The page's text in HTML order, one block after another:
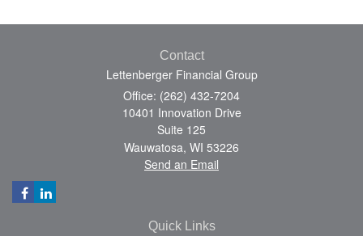
Contact
Lettenberger Financial Group
Office: (262) 432-7204
10401 Innovation Drive
Suite 125
Wauwatosa, WI 53226
Send an Email
Quick Links